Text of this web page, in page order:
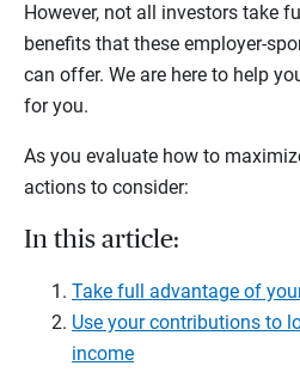
However, not all investors take
benefits that these employer-
can offer. We are here to help
for you.
As you evaluate how to
actions to consider:
In this article:
Take full advantage of
Use your contributions to
income